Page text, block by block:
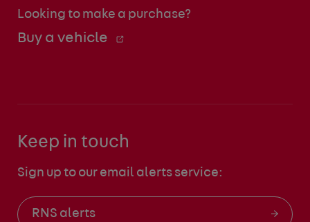
Looking to make a purchase?
Buy a vehicle
Keep in touch
Sign up to our email alerts service:
RNS alerts